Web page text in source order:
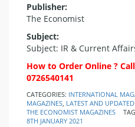
Publisher:
The Economist
Subject:
Subject: IR & Current
How to Order Online ?
0726540141
CATEGORIES: INTERNATIONAL
MAGAZINES LATEST AND
THE ECONOMIST MAGAZINES
8TH JANUARY 2021